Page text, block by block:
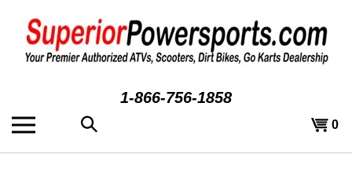
content
1-866-756-1858
Search
the
store:
View
0